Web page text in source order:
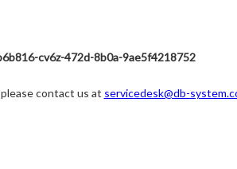
cv6z-472d-8b0a-9ae5f4218752
contact us at servicedesk@db-